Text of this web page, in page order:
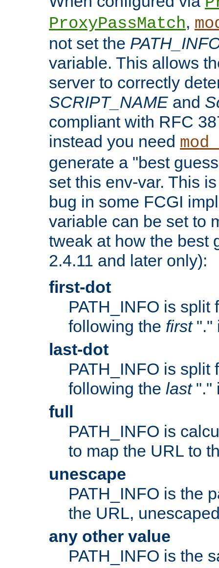
ProxyPassMatch,
not set the
variable. This allows
server to correctly
SCRIPT_NAME and
compliant with RFC
instead you need
generate a "best
set this env-var. This
bug in some FCGI
variable can be set to
tweak at how the best
2.4.11 and later only):
first-dot
PATH_INFO is split
following the first"."
last-dot
PATH_INFO is split
following the last"."
full
PATH_INFO is
to map the URL to
unescape
PATH_INFO is the
the URL,
any other value
PATH_INFO is the